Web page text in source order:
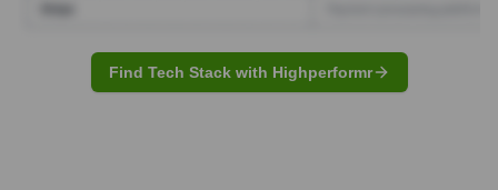
Find Tech Stack with Highperformr